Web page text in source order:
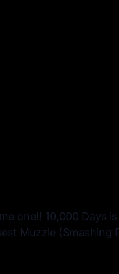
one!! 10,000 Days
Muzzle